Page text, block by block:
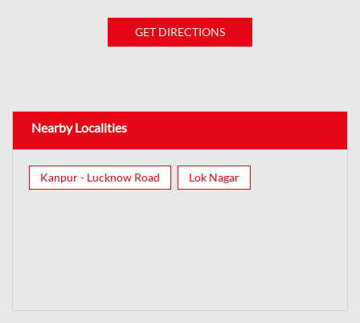
GET DIRECTIONS
Nearby Localities
Kanpur - Lucknow Road Lok Nagar